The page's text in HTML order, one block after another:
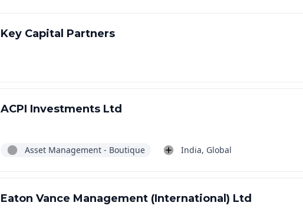
Key Capital Partners
ACPI Investments Ltd
Asset Management - Boutique India, Global
Eaton Vance Management (International) Ltd